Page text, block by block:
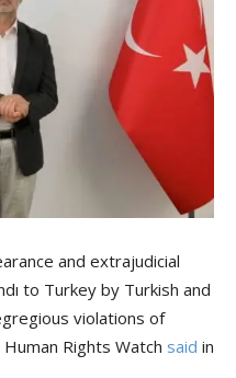
and extrajudicial
to Turkey by Turkish and
violations of
Rights Watch said in